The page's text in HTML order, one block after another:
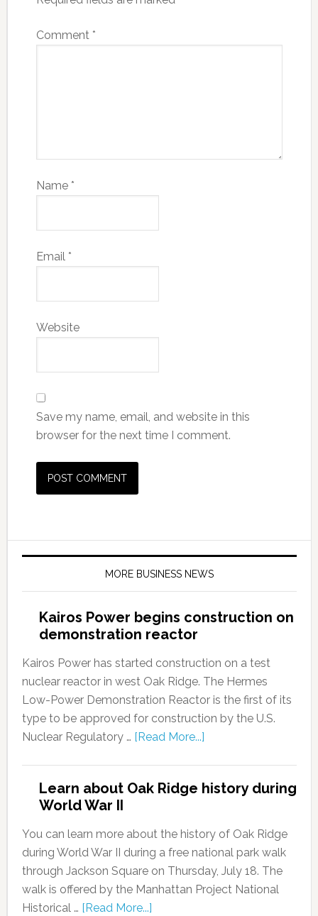
Comment *
Name *
Email *
Website
Save my name, email, and website in this
browser for the next time I comment.
MORE BUSINESS NEWS
Kairos Power begins construction on
demonstration reactor
Kairos Power has started construction on a test
nuclear reactor in west Oak Ridge. The Hermes
Low-Power Demonstration Reactor is the first of its
type to be approved for construction by the U.S.
Nuclear Regulatory … [Read More...]
Learn about Oak Ridge history during
World War II
You can learn more about the history of Oak Ridge
during World War II during a free national park walk
through Jackson Square on Thursday, July 18. The
walk is offered by the Manhattan Project National
Historical … [Read More...]